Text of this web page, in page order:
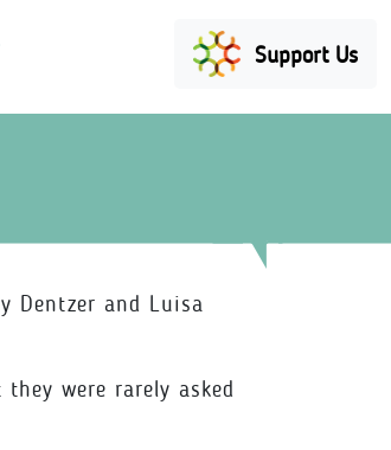
Support Us
Dentzer and Luisa
were rarely asked